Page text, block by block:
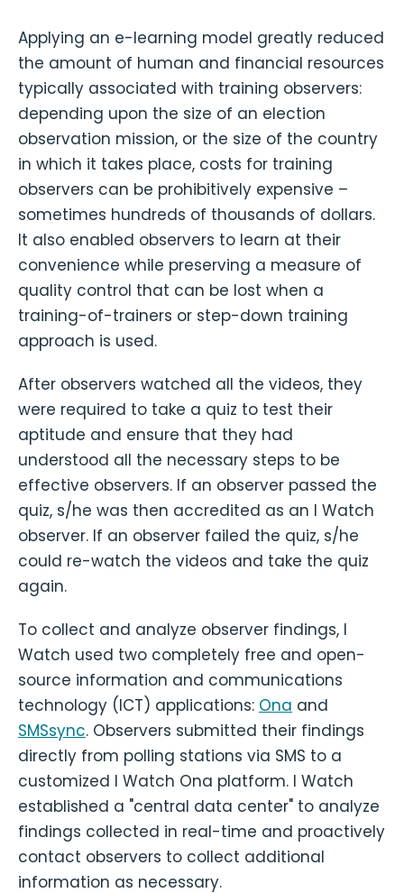
Applying an e-learning model greatly reduced
the amount of human and financial resources
typically associated with training observers:
depending upon the size of an election
observation mission, or the size of the country
in which it takes place, costs for training
observers can be prohibitively expensive –
sometimes hundreds of thousands of dollars.
It also enabled observers to learn at their
convenience while preserving a measure of
quality control that can be lost when a
training-of-trainers or step-down training
approach is used.
After observers watched all the videos, they
were required to take a quiz to test their
aptitude and ensure that they had
understood all the necessary steps to be
effective observers. If an observer passed the
quiz, s/he was then accredited as an I Watch
observer. If an observer failed the quiz, s/he
could re-watch the videos and take the quiz
again.
To collect and analyze observer findings, I
Watch used two completely free and open-
source information and communications
technology (ICT) applications: Ona and
SMSsync. Observers submitted their findings
directly from polling stations via SMS to a
customized I Watch Ona platform. I Watch
established a "central data center" to analyze
findings collected in real-time and proactively
contact observers to collect additional
information as necessary.